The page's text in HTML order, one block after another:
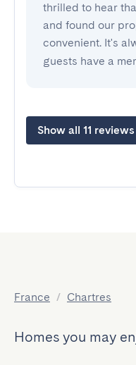
thrilled to hear
and found our
convenient. It's
guests have a
Show all 11 reviews
France / Chartres
Homes you may